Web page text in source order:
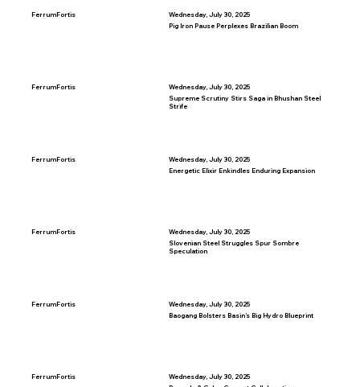
FerrumFortis Wednesday, July 30, 2025
FerrumFortis
Pig Iron Pause Perplexes Brazilian Boom
Wednesday, July 30, 2025
FerrumFortis
Supreme Scrutiny Stirs Saga in Bhushan Steel
Strife
Wednesday, July 30, 2025
FerrumFortis
Energetic Elixir Enkindles Enduring Expansion
Wednesday, July 30, 2025
FerrumFortis
Slovenian Steel Struggles Spur Sombre
Speculation
Wednesday, July 30, 2025
FerrumFortis
Baogang Bolsters Basin’s Big Hydro Blueprint
Wednesday, July 30, 2025